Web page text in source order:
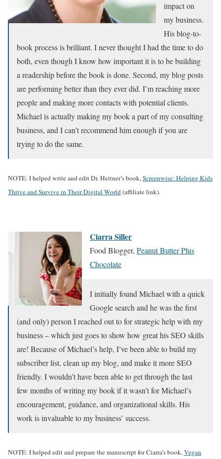
impact on
my business.
His blog-to-
book process is brilliant. I never thought I had the time to do
both, even though I know how important it is to be building
a readership before the book is done. Second, my blog posts
are performing better than they ever did. I’m reaching more
people and making more contacts with potential clients.
Michael is actually making my book a part of my consulting
business, and I can’t recommend him enough if you are
trying to do the same.
NOTE: I helped write and edit Dr. Heitner’s book,Screenwise: Helping Kids
Thrive and Survive in Their Digital World(affiliate link).
Ciarra Siller
Food Blogger, Peanut Butter Plus
Chocolate
I initially found Michael with a quick
Google search and he was the first
(and only) person I reached out to for strategic help with my
business – which just goes to show how great his SEO skills
are! Because of Michael’s help, I’ve been able to build my
subscriber list, clean up my blog, and make it more SEO
friendly. I wouldn’t have been able to get through the last
few months of writing my book if it wasn’t for Michael’s
encouragement, guidance, and organizational skills. His
work is invaluable to my business’ success.
NOTE: I helped edit and prepare the manuscript for Ciarra’s book, Vegan